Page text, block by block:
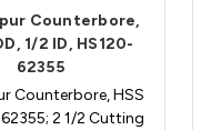
Counterbore,
1/2 ID, HS120-
62355
Counterbore, HSS
2 1/2 Cutting